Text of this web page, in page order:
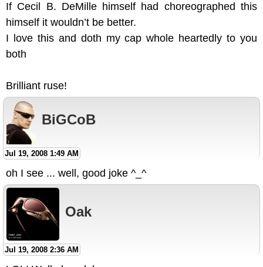
If Cecil B. DeMille himself had choreographed this
himself it wouldn’t be better.
I love this and doth my cap whole heartedly to you
both
Brilliant ruse!
BiGCoB
Jul 19, 2008 1:49 AM
oh I see ... well, good joke ^_^
Oak
Jul 19, 2008 2:36 AM